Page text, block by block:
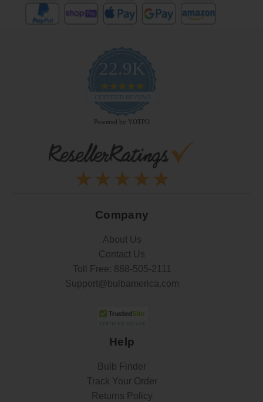
22.9K
4.9
rating
CERTIFIED REVIEWS
Powered by YOTPO
Company
About Us
Contact Us
Toll Free: 888-505-2111
Support@bulbamerica.com
Help
Bulb Finder
Track Your Order
Returns Policy